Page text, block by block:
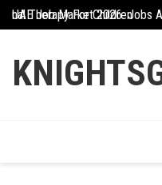
SkipUAE Job Market 2026: Jobs
Creative Ways To